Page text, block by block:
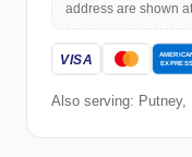
address are shown
Also serving: Putney,